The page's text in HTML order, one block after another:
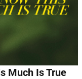
Much Is True